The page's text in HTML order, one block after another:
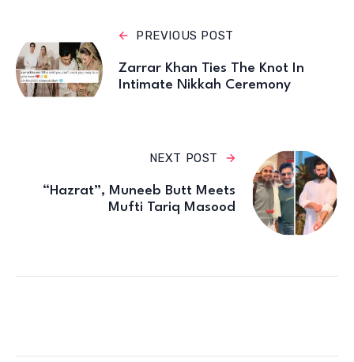
PREVIOUS POST
Zarrar Khan Ties The Knot In
Intimate Nikkah Ceremony
NEXT POST
“Hazrat”, Muneeb Butt Meets
Mufti Tariq Masood